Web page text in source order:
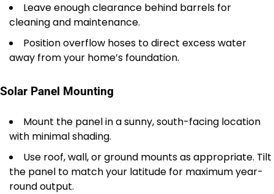
Leave enough clearance behind barrels for
cleaning and maintenance.
Position overflow hoses to direct excess water
away from your home’s foundation.
Solar Panel Mounting
Mount the panel in a sunny, south-facing location
with minimal shading.
Use roof, wall, or ground mounts as appropriate. Tilt
the panel to match your latitude for maximum year-
round output.